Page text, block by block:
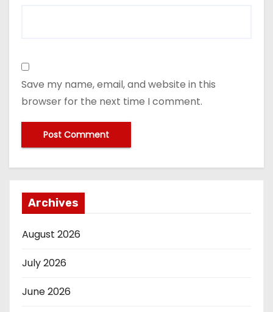
Save my name, email, and website in this
browser for the next time I comment.
Archives
August 2026
July 2026
June 2026